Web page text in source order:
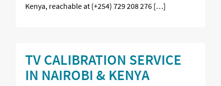
Kenya, reachable at (+254) 729 208 276 […]
TV CALIBRATION SERVICE
IN NAIROBI & KENYA